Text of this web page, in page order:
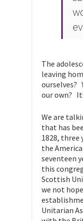
The
leaving
ourselves?
our own?
We are
that has
1828, three
the
seventeen
this
Scottish
we not
Unitarian